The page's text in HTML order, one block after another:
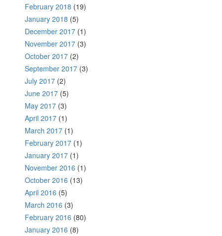
February 2018 (19)
January 2018 (5)
December 2017 (1)
November 2017 (3)
October 2017 (2)
September 2017 (3)
July 2017 (2)
June 2017 (5)
May 2017 (3)
April 2017 (1)
March 2017 (1)
February 2017 (1)
January 2017 (1)
November 2016 (1)
October 2016 (13)
April 2016 (5)
March 2016 (3)
February 2016 (80)
January 2016 (8)